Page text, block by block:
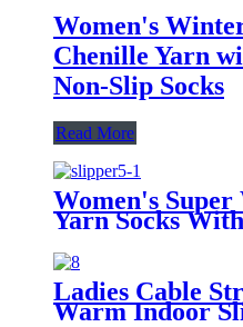
Women's
Chenille Yarn
Non-Slip Socks
Read More
Women's
Yarn Socks
Ladies Cable
Warm Indoor